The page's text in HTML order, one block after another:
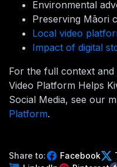
Environmental
Preserving Māori
Local video
Impact of digital
For the full context and
Video Platform Helps
Social Media, see our
Platform.
Share to: Facebook